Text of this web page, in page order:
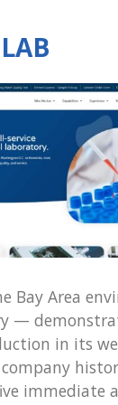
Bay Area
—
in its
immediate